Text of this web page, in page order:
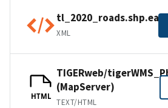
XML
HTML
TIGERweb/
(MapServer)
TEXT/HTML